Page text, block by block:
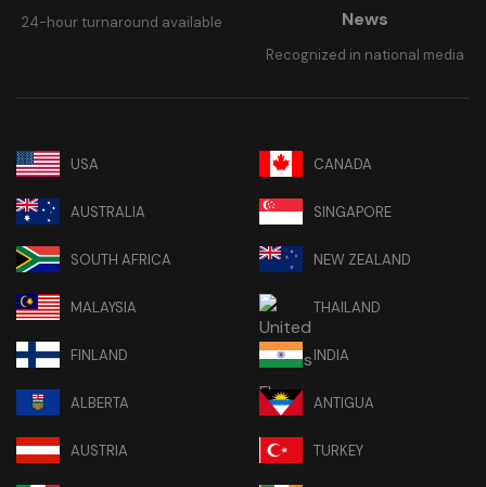
24-hour turnaround available
News
Recognized in national media
USA CANADA
AUSTRALIA SINGAPORE
SOUTH AFRICA NEW ZEALAND
MALAYSIA THAILAND
FINLAND INDIA
ALBERTA ANTIGUA
AUSTRIA TURKEY